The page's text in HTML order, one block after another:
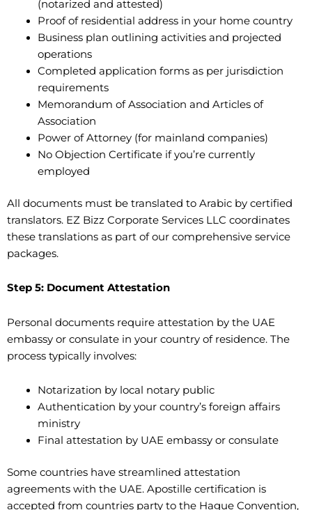
(notarized and attested)
Proof of residential address in your home country
Business plan outlining activities and projected
operations
Completed application forms as per jurisdiction
requirements
Memorandum of Association and Articles of
Association
Power of Attorney (for mainland companies)
No Objection Certificate if you’re currently
employed
All documents must be translated to Arabic by certified
translators. EZ Bizz Corporate Services LLC coordinates
these translations as part of our comprehensive service
packages.
Step 5: Document Attestation
Personal documents require attestation by the UAE
embassy or consulate in your country of residence. The
process typically involves:
Notarization by local notary public
Authentication by your country’s foreign affairs
ministry
Final attestation by UAE embassy or consulate
Some countries have streamlined attestation
agreements with the UAE. Apostille certification is
accepted from countries party to the Hague Convention,